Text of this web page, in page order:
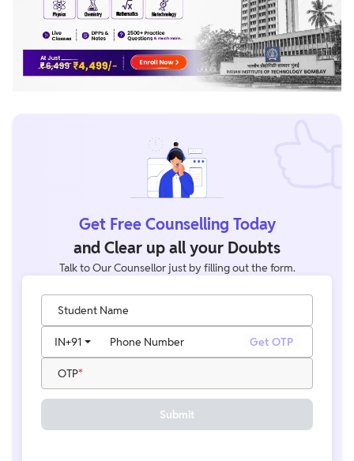
Get Free Counselling Today
and Clear up all your Doubts
Talk to Our Counsellor just by filling out the form.
Student Name
Phone Number
IN+91 Get OTP
OTP
Submit